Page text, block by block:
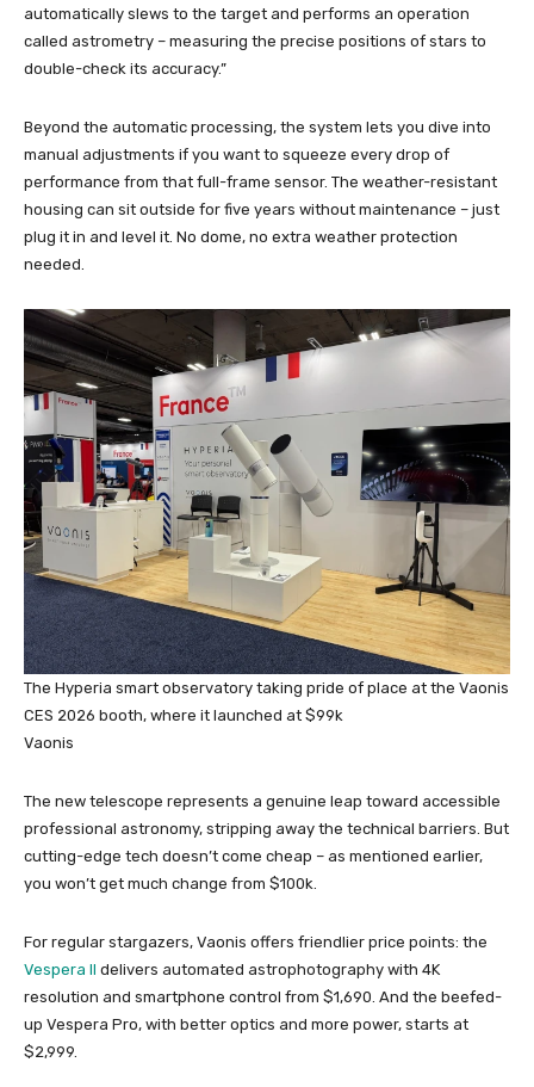
automatically slews to the target and performs an operation
called astrometry – measuring the precise positions of stars to
double-check its accuracy.”
Beyond the automatic processing, the system lets you dive into
manual adjustments if you want to squeeze every drop of
performance from that full-frame sensor. The weather-resistant
housing can sit outside for five years without maintenance – just
plug it in and level it. No dome, no extra weather protection
needed.
The Hyperia smart observatory taking pride of place at the Vaonis
CES 2026 booth, where it launched at $99k
Vaonis
The new telescope represents a genuine leap toward accessible
professional astronomy, stripping away the technical barriers. But
cutting-edge tech doesn’t come cheap – as mentioned earlier,
you won’t get much change from $100k.
For regular stargazers, Vaonis offers friendlier price points: the
Vespera II delivers automated astrophotography with 4K
resolution and smartphone control from $1,690. And the beefed-
up Vespera Pro, with better optics and more power, starts at
$2,999.